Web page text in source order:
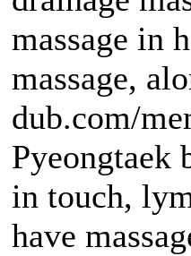
massage in
massage,
dub.com/
Pyeongtaek
in touch,
have